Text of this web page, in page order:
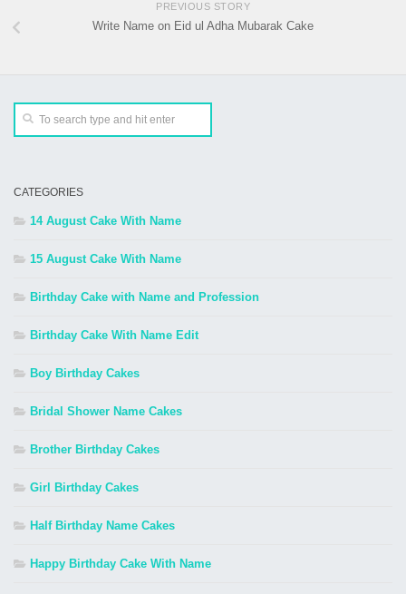
PREVIOUS STORY
Write Name on Eid ul Adha Mubarak Cake
CATEGORIES
14 August Cake With Name
15 August Cake With Name
Birthday Cake with Name and Profession
Birthday Cake With Name Edit
Boy Birthday Cakes
Bridal Shower Name Cakes
Brother Birthday Cakes
Girl Birthday Cakes
Half Birthday Name Cakes
Happy Birthday Cake With Name